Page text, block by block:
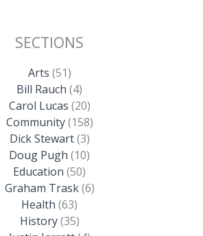
SECTIONS
Arts (51)
Bill Rauch (4)
Carol Lucas (20)
Community(158)
Dick Stewart(3)
Doug Pugh (10)
Education (50)
Graham Trask(6)
Health (63)
History(35)